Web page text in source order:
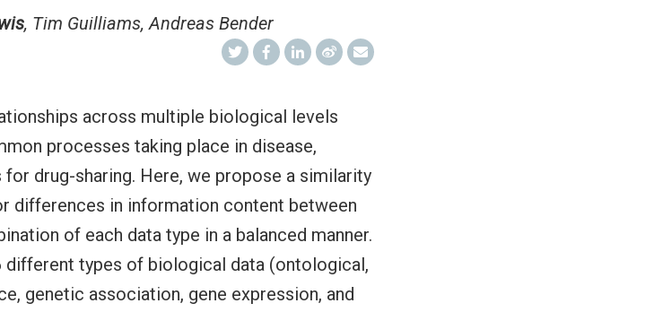
, Tim Guilliams, Andreas Bender
across multiple biological levels
processes taking place in disease,
drug-sharing. Here, we propose a similarity
differences in information content between
of each data type in a balanced manner.
different types of biological data (ontological,
genetic association, gene expression, and